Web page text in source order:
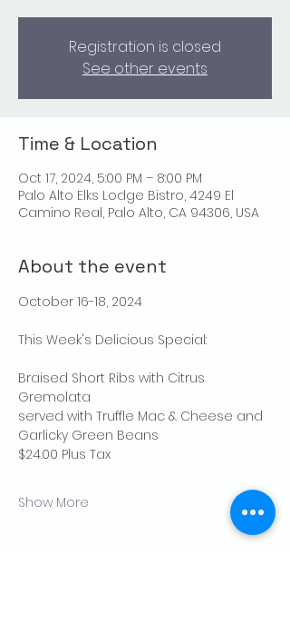
Registration is closed
See other events
Time & Location
Oct 17, 2024, 5:00 PM – 8:00 PM
Palo Alto Elks Lodge Bistro, 4249 El
Camino Real, Palo Alto, CA 94306, USA
About the event
October 16-18, 2024
This Week's Delicious Special:
Braised Short Ribs with Citrus
Gremolata
served with Truffle Mac & Cheese and
Garlicky Green Beans
$24.00 Plus Tax
Show More